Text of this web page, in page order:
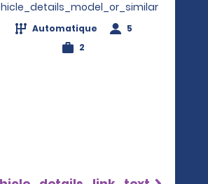
Automatique
5
2